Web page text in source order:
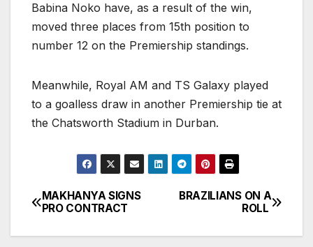
Babina Noko have, as a result of the win,
moved three places from 15th position to
number 12 on the Premiership standings.
Meanwhile, Royal AM and TS Galaxy played
to a goalless draw in another Premiership tie at
the Chatsworth Stadium in Durban.
Post
navigation
BRAZILIANS ON A
ROLL
MAKHANYA SIGNS
PRO CONTRACT